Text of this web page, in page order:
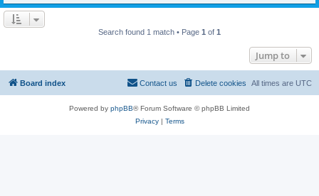
Search found 1 match • Page 1 of 1
Jump to
Board index All times are UTC
Delete cookies
Contact us
Powered by phpBB® Forum Software © phpBB Limited
Privacy| Terms